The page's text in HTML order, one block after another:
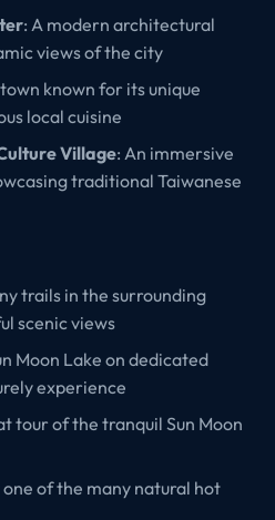
: A modern architectural
views of the city
known for its unique
local cuisine
Village: An immersive
traditional Taiwanese
trails in the surrounding
scenic views
Moon Lake on dedicated
experience
tour of the tranquil Sun Moon
of the many natural hot